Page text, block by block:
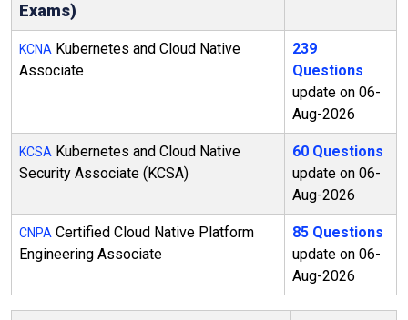
Exams)
KCNA Kubernetes and Cloud Native
Associate
239
Questions
update on 06-
Aug-2026
KCSA Kubernetes and Cloud Native
Security Associate (KCSA)
60 Questions
update on 06-
Aug-2026
CNPA Certified Cloud Native Platform
Engineering Associate
85 Questions
update on 06-
Aug-2026